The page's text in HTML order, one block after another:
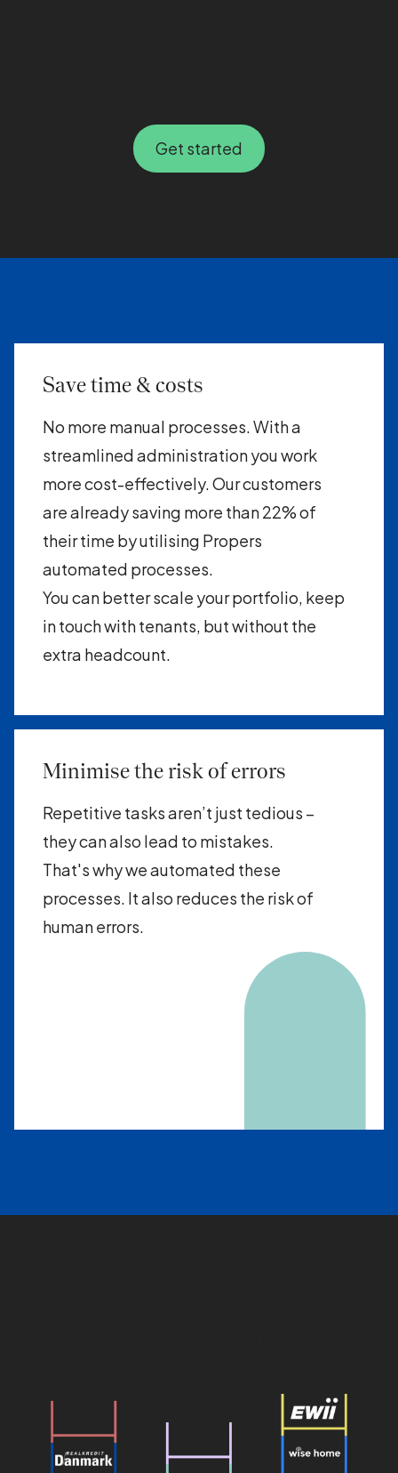
Get started
Save time & costs
No more manual processes. With a
streamlined administration you work
more cost-effectively. Our customers
are already saving more than 22% of
their time by utilising Propers
automated processes.
You can better scale your portfolio, keep
in touch with tenants, but without the
extra headcount.
Minimise the risk of errors
Repetitive tasks aren’t just tedious –
they can also lead to mistakes.
That's why we automated these
processes. It also reduces the risk of
human errors.